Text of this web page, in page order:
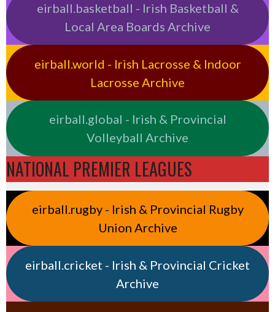
eirball.basketball - Irish Basketball &
Local Area Boards Archive
eirball.world - Irish Lacrosse & Indoor
Lacrosse Archive
eirball.global - Irish & Provincial
Volleyball Archive
NATIONAL PREMIER LEAGUES
eirball.rugby - Irish & Provincial Rugby
Union Archive
eirball.cricket - Irish & Provincial Cricket
Archive